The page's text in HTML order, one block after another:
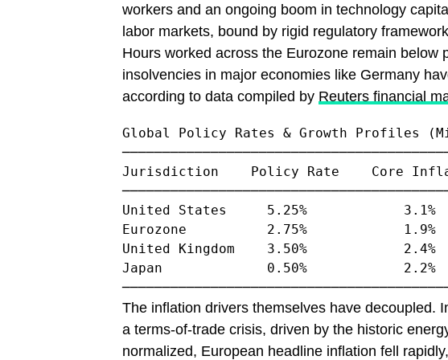
workers and an ongoing boom in technology
labor markets, bound by rigid regulatory
Hours worked across the Eurozone remain below
insolvencies in major economies like Germany
according to data compiled by Reuters financial
Global Policy Rates & Growth Profiles
Jurisdiction    Policy Rate    Core
United States     5.25%
Eurozone          2.75%
United Kingdom    3.50%
Japan             0.50%
The inflation drivers themselves have decoupled.
a terms-of-trade crisis, driven by the historic
normalized, European headline inflation fell